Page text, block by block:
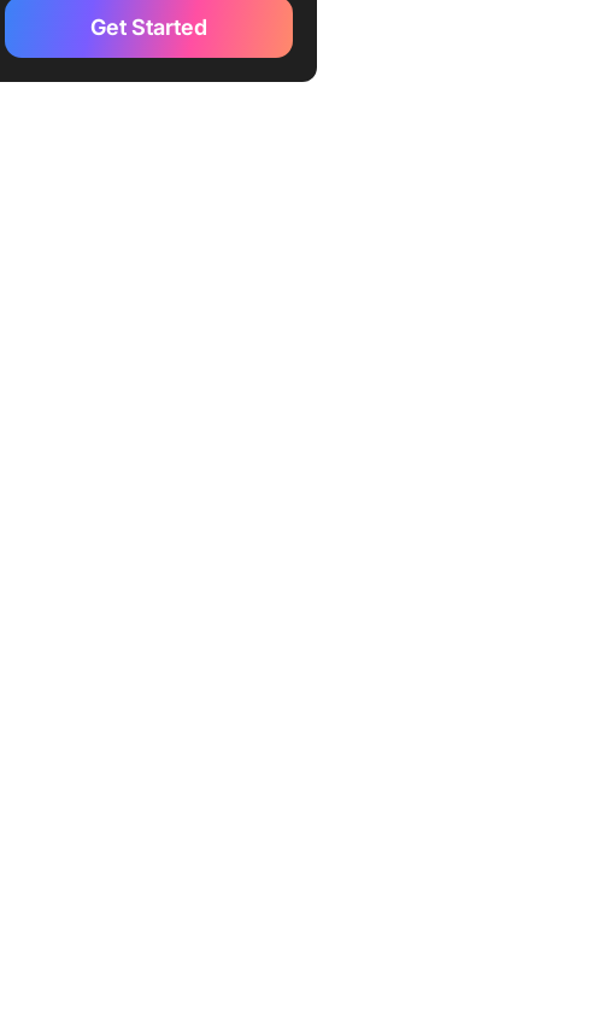
How MCP Clients Work in Practice
Step #1: Session initialization and
Get Started